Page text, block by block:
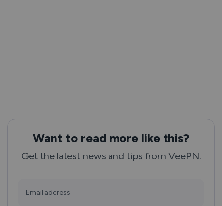
Want to read more like this?
Get the latest news and tips from VeePN.
Email address